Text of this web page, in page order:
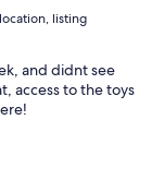
listing
and didnt see
access to the toys